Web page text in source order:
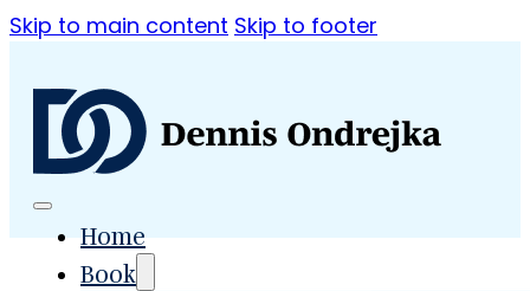
Skip to main content Skip to footer
Home
Book